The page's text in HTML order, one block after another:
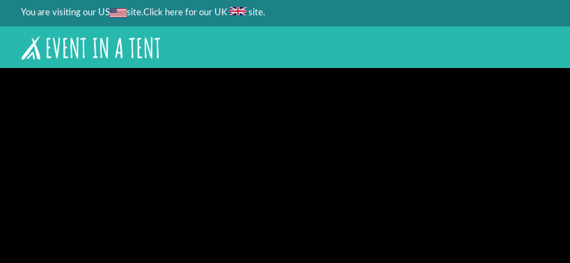
You are visiting our US site.Click here for our UK site.